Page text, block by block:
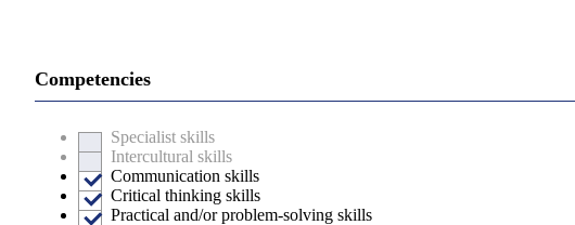
Competencies
Specialist skills
Intercultural skills
Communication skills
Critical thinking skills
Practical and/or problem-solving skills